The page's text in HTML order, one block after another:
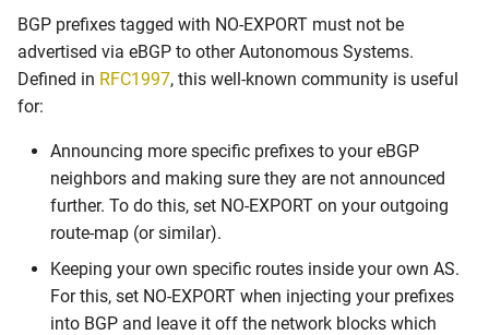
e
a
Graceful Shutdown
Maintenance switch
Number of BGP communities
Origin Type
Own communities
BGP prefixes tagged with NO-EXPORT must not be
advertised via eBGP to other Autonomous Systems.
Defined in RFC1997, this well-known community is useful
for:
Announcing more specific prefixes to your eBGP
neighbors and making sure they are not announced
further. To do this, set NO-EXPORT on your outgoing
route-map (or similar).
Keeping your own specific routes inside your own AS.
For this, set NO-EXPORT when injecting your prefixes
into BGP and leave it off the network blocks which